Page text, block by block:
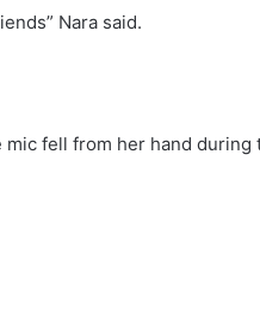
Nara said.
fell from her hand during